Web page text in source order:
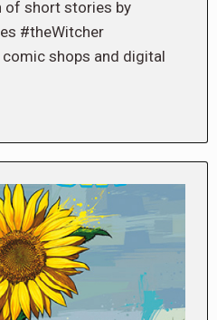
of short stories by
#theWitcher
shops and digital